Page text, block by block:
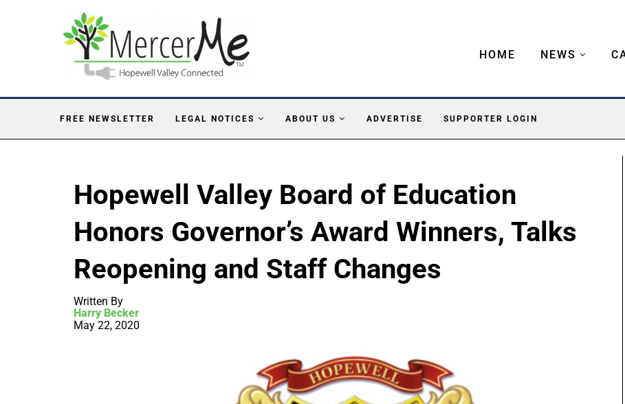
HOME NEWS
FREE NEWSLETTER LEGAL NOTICES ABOUT US ADVERTISE SUPPORTER LOGIN
Hopewell Valley Board of Education
Honors Governor’s Award Winners, Talks
Reopening and Staff Changes
Written By
Harry Becker
May 22, 2020